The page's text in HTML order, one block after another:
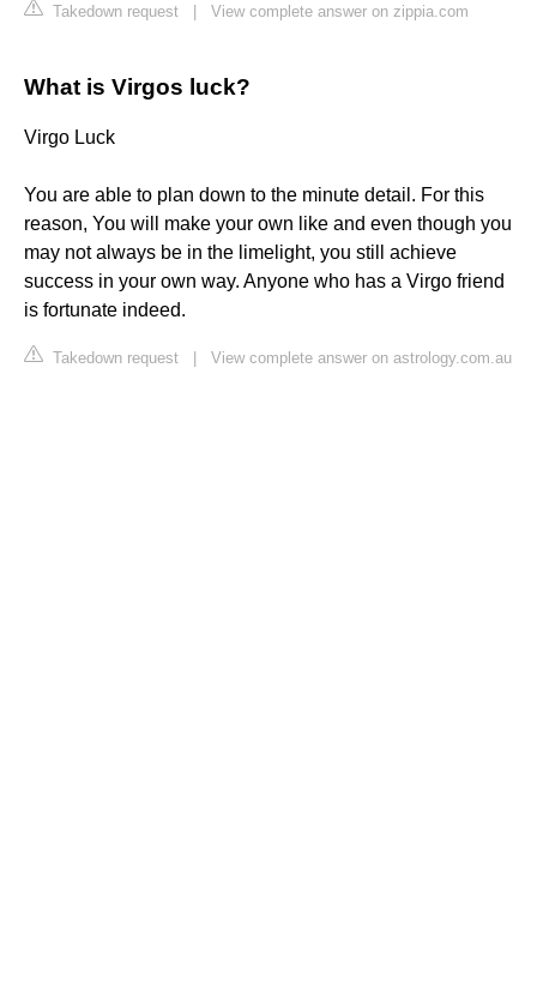
Takedown request View complete answer on zippia.com
What is Virgos luck?
Virgo Luck
You are able to plan down to the minute detail. For this
reason, You will make your own like and even though you
may not always be in the limelight, you still achieve
success in your own way. Anyone who has a Virgo friend
is fortunate indeed.
Takedown request View complete answer on astrology.com.au